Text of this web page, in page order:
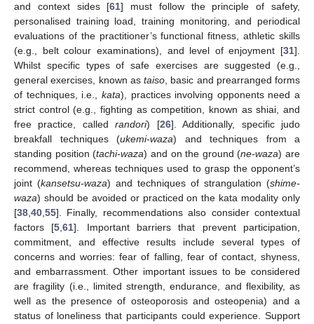
and context sides [61] must follow the principle of safety,
personalised training load, training monitoring, and periodical
evaluations of the practitioner’s functional fitness, athletic skills
(e.g., belt colour examinations), and level of enjoyment [31].
Whilst specific types of safe exercises are suggested (e.g.,
general exercises, known as taiso, basic and prearranged forms
of techniques, i.e., kata), practices involving opponents need a
strict control (e.g., fighting as competition, known as shiai, and
free practice, calledrandori) [26]. Additionally, specific judo
breakfall techniques (ukemi-waza) and techniques from a
standing position (tachi-waza) and on the ground (ne-waza) are
recommend, whereas techniques used to grasp the opponent’s
joint (kansetsu-waza) and techniques of strangulation (shime-
waza) should be avoided or practiced on the kata modality only
[38,40,55]. Finally, recommendations also consider contextual
factors [5,61]. Important barriers that prevent participation,
commitment, and effective results include several types of
concerns and worries: fear of falling, fear of contact, shyness,
and embarrassment. Other important issues to be considered
are fragility (i.e., limited strength, endurance, and flexibility, as
well as the presence of osteoporosis and osteopenia) and a
status of loneliness that participants could experience. Support